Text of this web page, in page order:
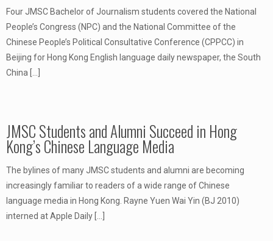
Four JMSC Bachelor of Journalism students covered the National
People’s Congress (NPC) and the National Committee of the
Chinese People’s Political Consultative Conference (CPPCC) in
Beijing for Hong Kong English language daily newspaper, the South
China […]
JMSC Students and Alumni Succeed in Hong
Kong’s Chinese Language Media
The bylines of many JMSC students and alumni are becoming
increasingly familiar to readers of a wide range of Chinese
language media in Hong Kong. Rayne Yuen Wai Yin (BJ 2010)
interned at Apple Daily […]